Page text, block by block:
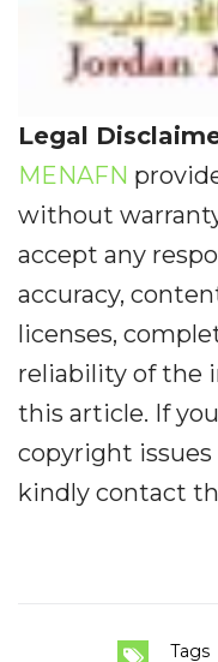
Legal
MENAFN
without
accept any
accuracy,
licenses,
reliability of the
this article. If
copyright
kindly contact
Tags